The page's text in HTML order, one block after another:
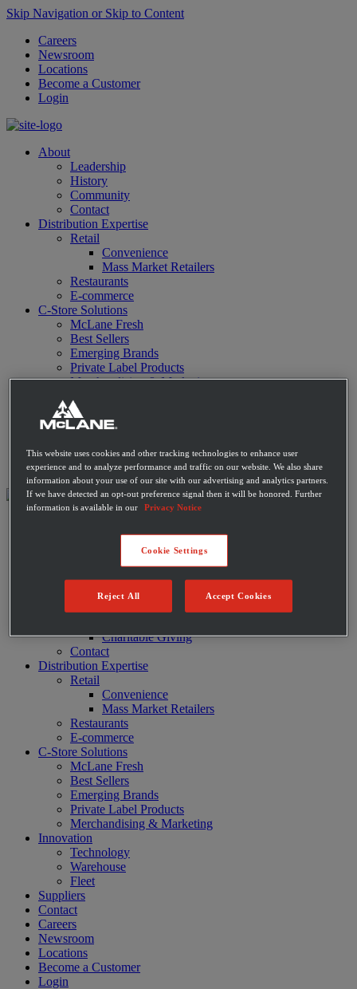
Skip Navigation or Skip to Content
Careers
Newsroom
Locations
Become a Customer
Login
About
Leadership
History
Community
Contact
Distribution Expertise
Retail
Convenience
Mass Market Retailers
Restaurants
E-commerce
C-Store Solutions
McLane Fresh
Best Sellers
Emerging Brands
Private Label Products
Merchandising & Marketing
Technology
Warehouse
Suppliers
Contact
Leadership
Community
Sustainability
Disaster Relief
Charitable Giving
Contact
Distribution Expertise
Retail
Convenience
Mass Market Retailers
Restaurants
E-commerce
C-Store Solutions
McLane Fresh
Best Sellers
Emerging Brands
Private Label Products
Merchandising & Marketing
Innovation
Technology
Warehouse
Fleet
Suppliers
Contact
Careers
Newsroom
Locations
Become a Customer
Login
This website uses cookies and other tracking technologies to enhance user
experience and to analyze performance and traffic on our website. We also share
information about your use of our site with our advertising and analytics partners.
If we have detected an opt-out preference signal then it will be honored. Further
information is available in our
Privacy Notice
Cookie Settings
Reject All Accept Cookies